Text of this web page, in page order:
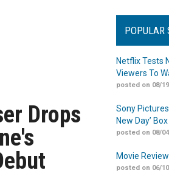
Drops
POPULAR
Netflix Tests
Viewers To
posted on 08/
Sony
New Day’
posted on 08/
Movie
posted on 06/